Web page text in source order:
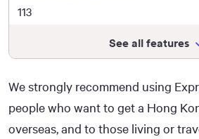
113
See all features
We strongly recommend using
people who want to get a Hong
overseas, and to those living or